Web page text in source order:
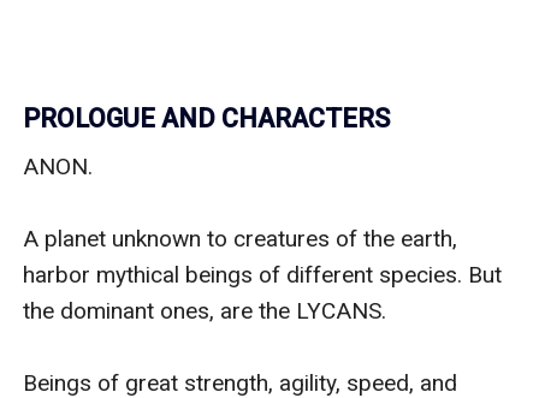
PROLOGUE AND CHARACTERS
ANON.
A planet unknown to creatures of the earth,
harbor mythical beings of different species. But
the dominant ones, are the LYCANS.
Beings of great strength, agility, speed, and